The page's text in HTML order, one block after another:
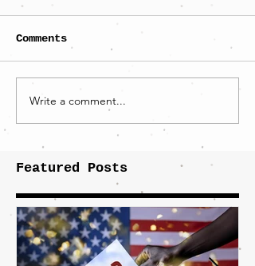
Comments
Write a comment...
Featured Posts